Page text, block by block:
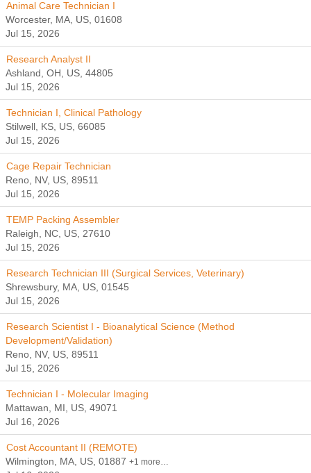
Animal Care Technician I
Worcester, MA, US, 01608
Jul 15, 2026
Research Analyst II
Ashland, OH, US, 44805
Jul 15, 2026
Technician I, Clinical Pathology
Stilwell, KS, US, 66085
Jul 15, 2026
Cage Repair Technician
Reno, NV, US, 89511
Jul 15, 2026
TEMP Packing Assembler
Raleigh, NC, US, 27610
Jul 15, 2026
Research Technician III (Surgical Services, Veterinary)
Shrewsbury, MA, US, 01545
Jul 15, 2026
Research Scientist I - Bioanalytical Science (Method
Development/Validation)
Reno, NV, US, 89511
Jul 15, 2026
Technician I - Molecular Imaging
Mattawan, MI, US, 49071
Jul 16, 2026
Cost Accountant II (REMOTE)
Wilmington, MA, US, 01887 +1 more…